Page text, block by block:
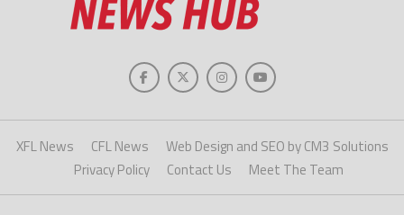
XFL News CFL News
Web Design and SEO by CM3 Solutions
Privacy Policy
Contact Us Meet The Team